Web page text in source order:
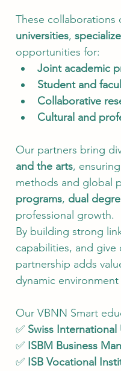
These collaborations
universities,
opportunities for:
Joint academic
Student and
Collaborative
Cultural and
Our partners bring
and the arts,
methods and global
programs, dual
professional growth.
By building strong
capabilities, and
partnership adds
dynamic
Our VBNN Smart
✅ Swiss International
✅ ISBM Business
✅ ISB Vocational